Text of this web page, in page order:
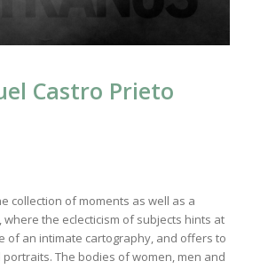
Castro Prieto
collection of moments as well as a
where the eclecticism of subjects hints at
of an intimate cartography, and offers to
The bodies of women, men and